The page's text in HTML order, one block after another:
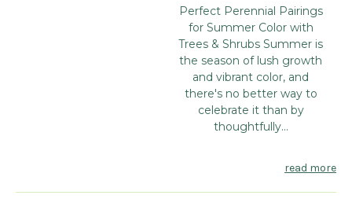
Perfect Perennial Pairings
for Summer Color with
Trees & Shrubs Summer is
the season of lush growth
and vibrant color, and
there's no better way to
celebrate it than by
thoughtfully...
read more